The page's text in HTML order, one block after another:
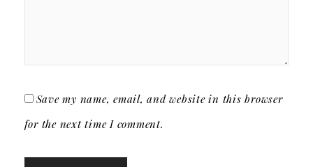
Save my name, email, and website in this browser
for the next time I comment.